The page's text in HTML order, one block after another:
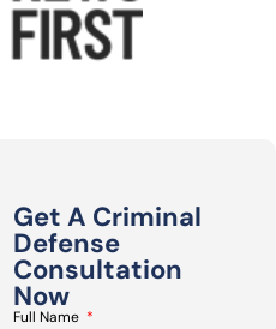
Get A Criminal
Defense
Consultation
Now
Full Name